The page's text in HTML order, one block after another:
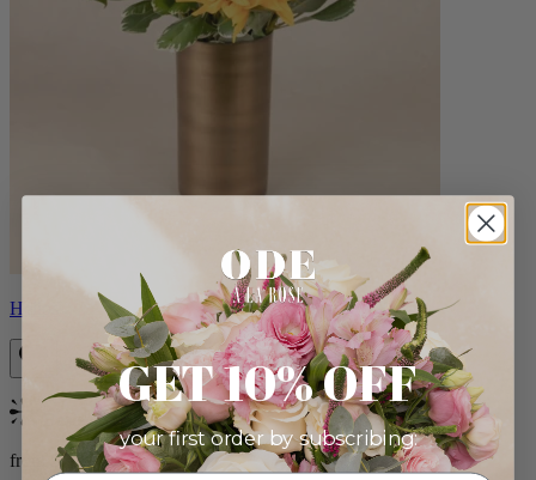
Helios
Bestseller
from $100.00
GET 10% OFF
your first order by subscribing: